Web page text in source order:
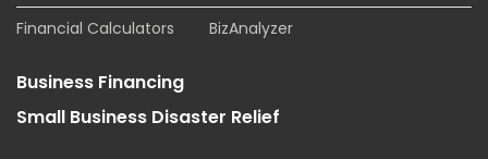
Financial Calculators BizAnalyzer
Business Financing
Small Business Disaster Relief